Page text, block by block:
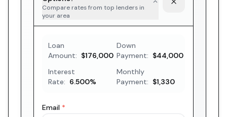
Compare rates from top lenders in
your area
Loan
Amount: $176,000
Down
Payment: $44,000
Interest
Rate: 6.500%
Monthly
Payment: $1,330
Email *